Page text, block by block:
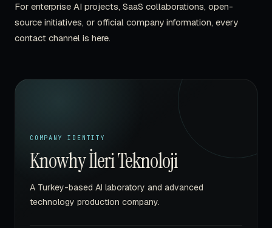
For enterprise AI projects, SaaS collaborations, open-
source initiatives, or official company information, every
contact channel is here.
COMPANY IDENTITY
Knowhy İleri Teknoloji
A Turkey-based AI laboratory and advanced
technology production company.